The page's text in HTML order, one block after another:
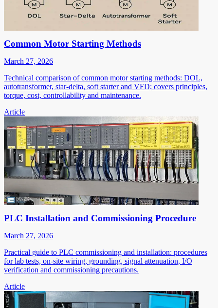
Common Motor Starting Methods
March 27, 2026
Technical comparison of common motor starting methods: DOL,
autotransformer, star-delta, soft starter and VFD; covers principles,
torque, cost, controllability and maintenance.
Article
PLC Installation and Commissioning Procedure
March 27, 2026
Practical guide to PLC commissioning and installation: procedures
for lab tests, on-site wiring, grounding, signal attenuation, I/O
verification and commissioning precautions.
Article